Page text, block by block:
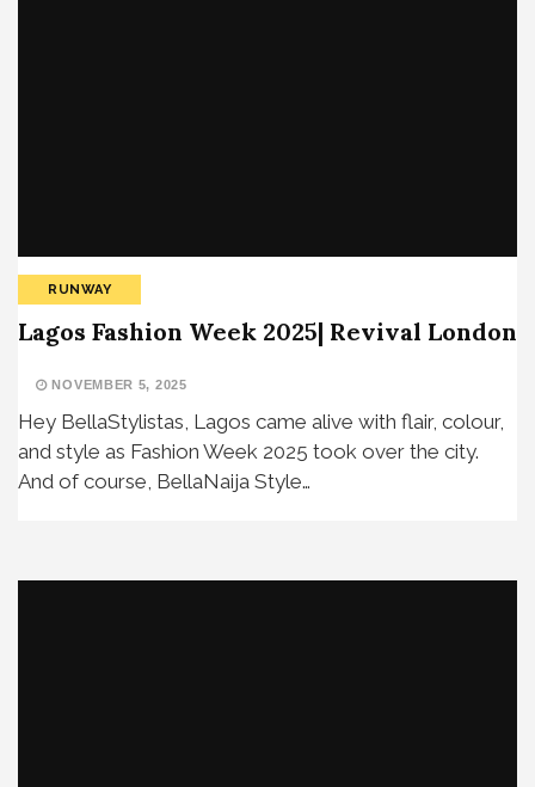
RUNWAY
Lagos Fashion Week 2025| Revival London
NOVEMBER 5, 2025
Hey BellaStylistas, Lagos came alive with flair, colour,
and style as Fashion Week 2025 took over the city.
And of course, BellaNaija Style…